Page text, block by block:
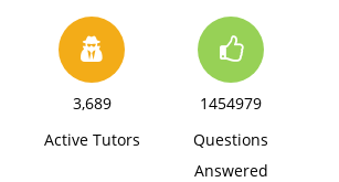
3,689
Active Tutors
1454979
Questions
Answered